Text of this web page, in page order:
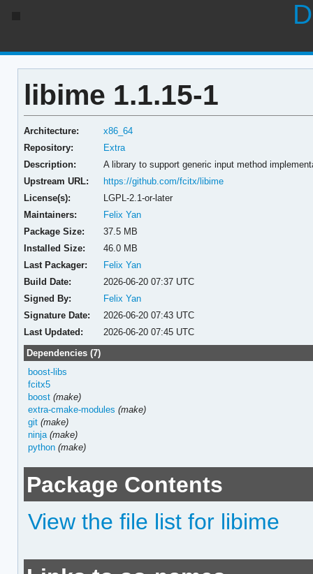
libime 1.1.15-1
Architecture:
x86_64
Repository:
Extra
Description:
A library to support generic input method
Upstream URL:
https://github.com/fcitx/libime
License(s):
LGPL-2.1-or-later
Maintainers:
Felix Yan
Package Size:
37.5 MB
Installed Size:
46.0 MB
Last Packager:
Felix Yan
Build Date:
2026-06-20 07:37 UTC
Signed By:
Felix Yan
Signature Date:
2026-06-20 07:43 UTC
Last Updated:
2026-06-20 07:45 UTC
Dependencies (7)
boost-libs
fcitx5
boost (make)
extra-cmake-modules (make)
git (make)
ninja (make)
python (make)
Package Contents
View the file list for libime